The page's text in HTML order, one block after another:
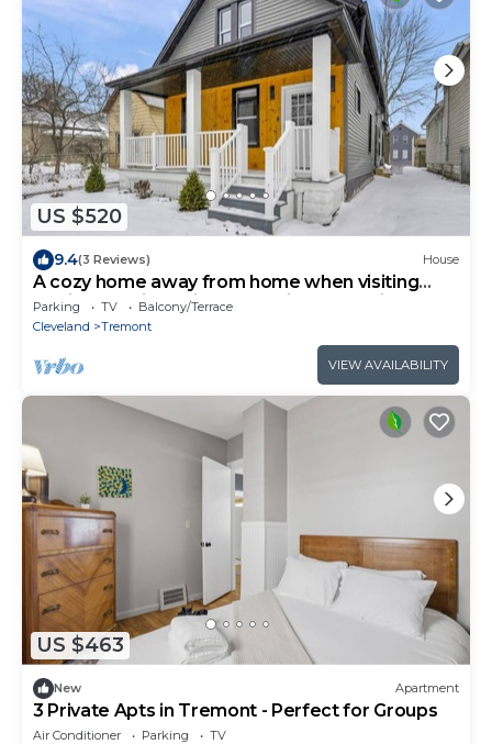
US $520
9.4(3 Reviews) House
A cozy home away from home when visiting
family and friends in town. Laid back, chill and
quiet. Inside noises must be maintained as home
Parking TV
Balcony/Terrace
Cleveland
Tremont
VIEW AVAILABILITY
US $463
New Apartment
3 Private Apts in Tremont - Perfect for Groups
Air Conditioner Parking
TV